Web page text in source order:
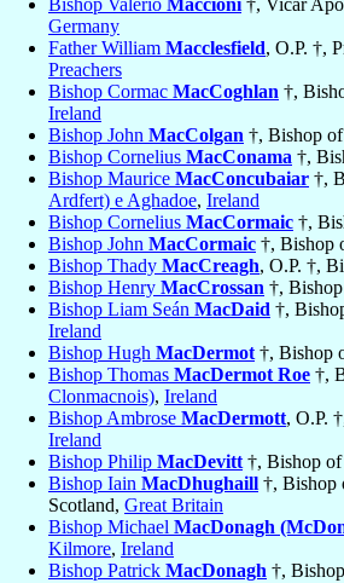
Bishop Valerio Maccioni †, Vicar
Germany
Father William Macclesfield, O.P. †,
Preachers
Bishop Cormac MacCoghlan †,
Ireland
Bishop John MacColgan †, Bishop of
Bishop Cornelius MacConama †,
Bishop Maurice MacConcubaiar †,
Ardfert) e Aghadoe, Ireland
Bishop Cornelius MacCormaic †,
Bishop John MacCormaic †, Bishop
Bishop Thady MacCreagh, O.P. †,
Bishop Henry MacCrossan †,
Bishop Liam Seán MacDaid †,
Ireland
Bishop Hugh MacDermot †, Bishop
Bishop Thomas MacDermot Roe †,
Clonmacnois), Ireland
Bishop Ambrose MacDermott, O.P.
Ireland
Bishop Philip MacDevitt †, Bishop of
Bishop Iain MacDhughaill †, Bishop
Scotland, Great Britain
Bishop Michael MacDonagh
Kilmore, Ireland
Bishop Patrick MacDonagh †,